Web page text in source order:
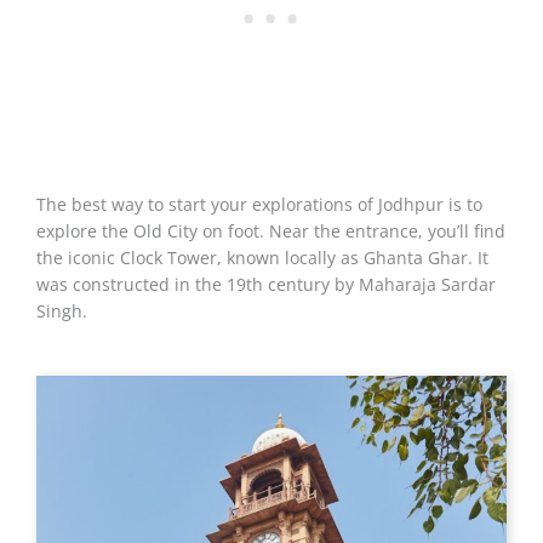
The best way to start your explorations of Jodhpur is to
explore the Old City on foot. Near the entrance, you’ll find
the iconic Clock Tower, known locally as Ghanta Ghar. It
was constructed in the 19th century by Maharaja Sardar
Singh.